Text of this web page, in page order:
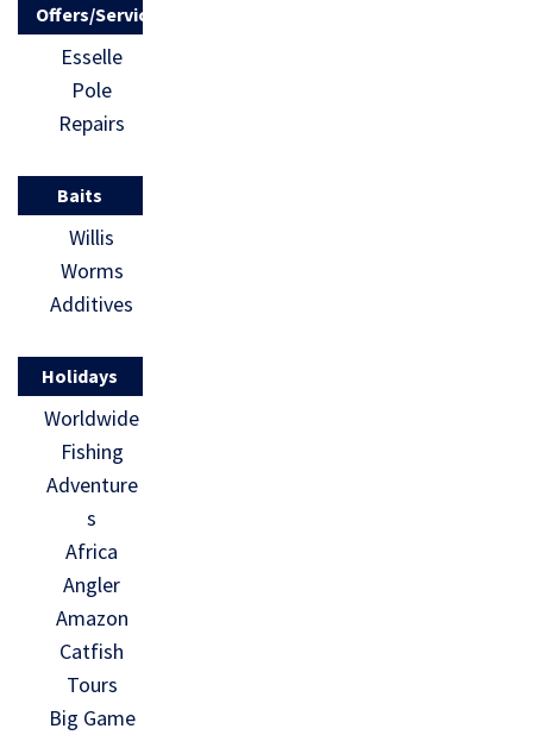
Offers/Services
Esselle
Pole
Repairs
Baits
Willis
Worms
Additives
Holidays
Worldwide
Fishing
Adventure
s
Africa
Angler
Amazon
Catfish
Tours
Big Game